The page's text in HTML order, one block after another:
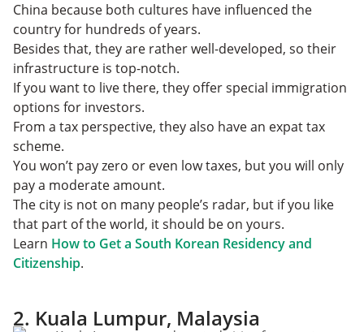
China because both cultures have influenced the
country for hundreds of years.
Besides that, they are rather well-developed, so their
infrastructure is top-notch.
If you want to live there, they offer special immigration
options for investors.
From a tax perspective, they also have an expat tax
scheme.
You won’t pay zero or even low taxes, but you will only
pay a moderate amount.
The city is not on many people’s radar, but if you like
that part of the world, it should be on yours.
Learn How to Get a South Korean Residency and
Citizenship.
2. Kuala Lumpur, Malaysia